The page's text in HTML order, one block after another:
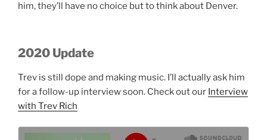
him, they’ll have no choice but to think about Denver.
2020 Update
Trev is still dope and making music. I’ll actually ask him
for a follow-up interview soon. Check out our Interview
with Trev Rich